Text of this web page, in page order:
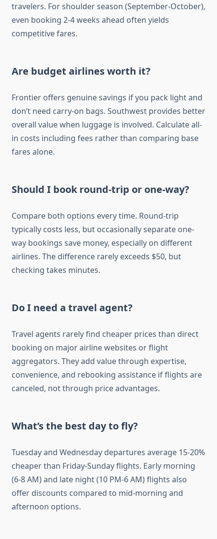
travelers. For shoulder season (September-October),
even booking 2-4 weeks ahead often yields
competitive fares.
Are budget airlines worth it?
Frontier offers genuine savings if you pack light and
don’t need carry-on bags. Southwest provides better
overall value when luggage is involved. Calculate all-
in costs including fees rather than comparing base
fares alone.
Should I book round-trip or one-way?
Compare both options every time. Round-trip
typically costs less, but occasionally separate one-
way bookings save money, especially on different
airlines. The difference rarely exceeds $50, but
checking takes minutes.
Do I need a travel agent?
Travel agents rarely find cheaper prices than direct
booking on major airline websites or flight
aggregators. They add value through expertise,
convenience, and rebooking assistance if flights are
canceled, not through price advantages.
What’s the best day to fly?
Tuesday and Wednesday departures average 15-20%
cheaper than Friday-Sunday flights. Early morning
(6-8 AM) and late night (10 PM-6 AM) flights also
offer discounts compared to mid-morning and
afternoon options.